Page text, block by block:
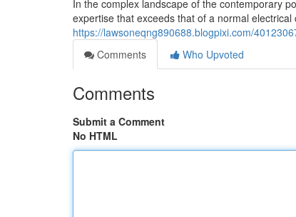
In the complex landscape of the contemporary
expertise that exceeds that of a normal
https://lawsoneqng890688.blogpixi.com/
Comments
Who Upvoted
Comments
Submit a Comment
No HTML